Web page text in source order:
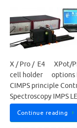
X / Pro / E4 XPot/
cell holder options
CIMPS principle
Spectroscopy IMPS
Continue reading